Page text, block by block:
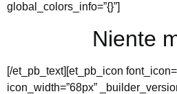
global_colors_info=”{}”]
Niente
[/et_pb_text][et_pb_icon
icon_width=”68px”